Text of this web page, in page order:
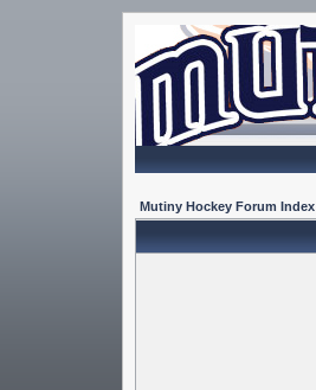
Mutiny Hockey Forum Index